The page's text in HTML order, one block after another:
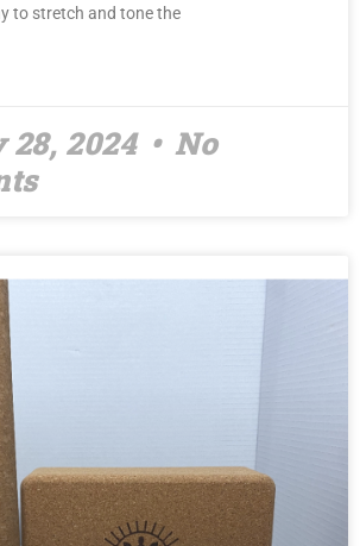
to stretch and tone the
2024
No